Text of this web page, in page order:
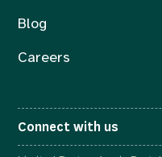
Blog
Careers
Connect with us